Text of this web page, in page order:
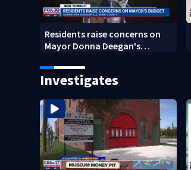
Residents raise concerns on
Mayor Donna Deegan's
Investigates